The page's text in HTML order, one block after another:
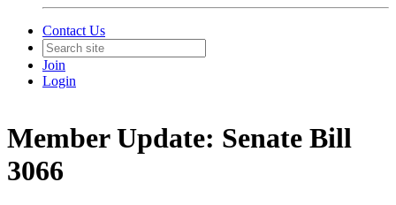
Contact Us
Join
Login
Member Update: Senate Bill
3066